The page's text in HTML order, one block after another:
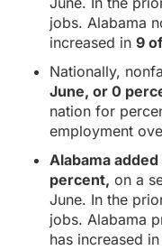
jobs. Alabama
increased in 9
Nationally,
June, or 0
nation for
employment
Alabama
percent, on a
June. In the
jobs. Alabama
has increased in